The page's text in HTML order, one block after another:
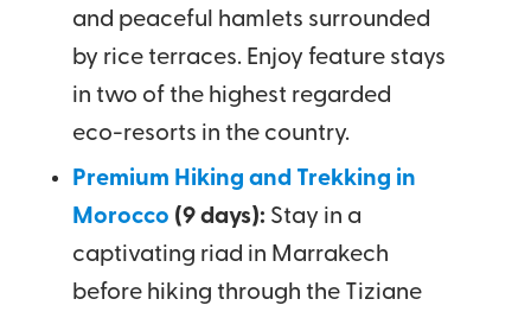
and peaceful hamlets surrounded
by rice terraces. Enjoy feature stays
in two of the highest regarded
eco-resorts in the country.
Premium Hiking and Trekking in
Morocco (9 days): Stay in a
captivating riad in Marrakech
before hiking through the Tiziane